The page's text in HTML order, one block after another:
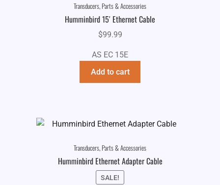
Transducers, Parts & Accessories
Humminbird 15′ Ethernet Cable
$99.99
AS EC 15E
Add to cart
Transducers, Parts & Accessories
Humminbird Ethernet Adapter Cable
SALE!